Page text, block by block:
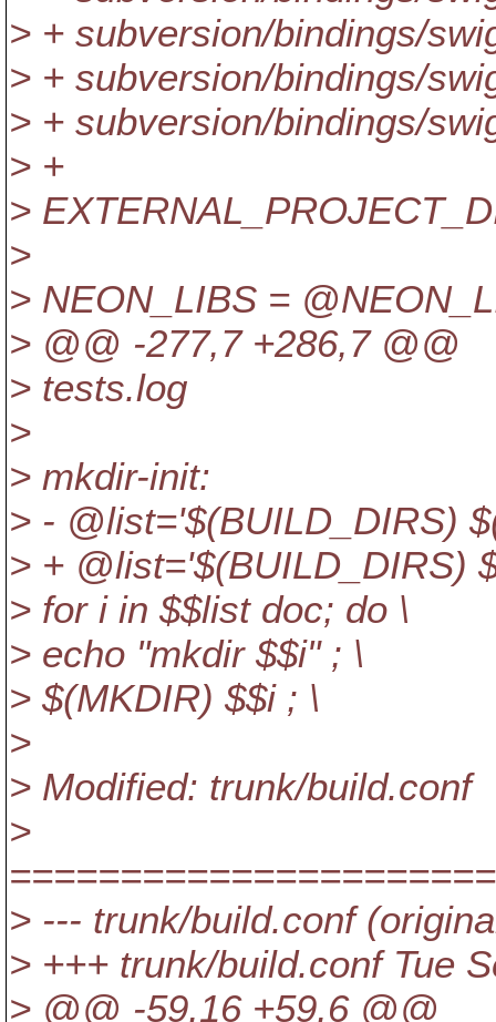
> + subversion/bindings/
> + subversion/bindings/
> + subversion/bindings/
> +
>
>
> NEON_LIBS =
> @@ -277,7 +286,7 @@
> tests.log
>
> mkdir-init:
> - @list='$(BUILD_DIRS)
> + @list='$(BUILD_DIRS)
> for i in $$list doc; do \
> echo "mkdir $$i" ; \
> $(MKDIR) $$i ; \
>
> Modified: trunk/build.conf
>
> --- trunk/build.conf
> +++ trunk/build.conf Tue
> @@ -59,16 +59,6 @@